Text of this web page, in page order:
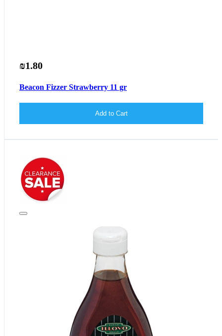
₪1.80
Beacon Fizzer Strawberry 11 gr
Add to Cart